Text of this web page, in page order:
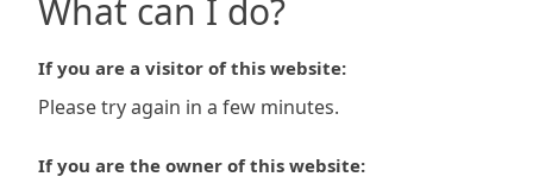
What can I do?
If you are a visitor of this website:
Please try again in a few minutes.
If you are the owner of this website: